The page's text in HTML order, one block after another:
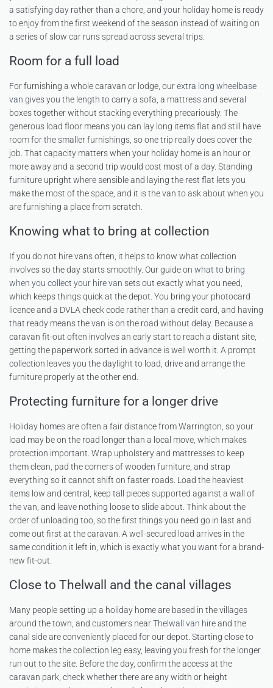
a satisfying day rather than a chore, and your holiday home is ready
to enjoy from the first weekend of the season instead of waiting on
a series of slow car runs spread across several trips.
Room for a full load
For furnishing a whole caravan or lodge, ourextra long wheelbase
van gives you the length to carry a sofa, a mattress and several
boxes together without stacking everything precariously. The
generous load floor means you can lay long items flat and still have
room for the smaller furnishings, so one trip really does cover the
job. That capacity matters when your holiday home is an hour or
more away and a second trip would cost most of a day. Standing
furniture upright where sensible and laying the rest flat lets you
make the most of the space, and it is the van to ask about when you
are furnishing a place from scratch.
Knowing what to bring at collection
If you do not hire vans often, it helps to know what collection
involves so the day starts smoothly. Our guide on what to bring
when you collect your hire van sets out exactly what you need,
which keeps things quick at the depot. You bring your photocard
licence and a DVLA check code rather than a credit card, and having
that ready means the van is on the road without delay. Because a
caravan fit-out often involves an early start to reach a distant site,
getting the paperwork sorted in advance is well worth it. A prompt
collection leaves you the daylight to load, drive and arrange the
furniture properly at the other end.
Protecting furniture for a longer drive
Holiday homes are often a fair distance from Warrington, so your
load may be on the road longer than a local move, which makes
protection important. Wrap upholstery and mattresses to keep
them clean, pad the corners of wooden furniture, and strap
everything so it cannot shift on faster roads. Load the heaviest
items low and central, keep tall pieces supported against a wall of
the van, and leave nothing loose to slide about. Think about the
order of unloading too, so the first things you need go in last and
come out first at the caravan. A well-secured load arrives in the
same condition it left in, which is exactly what you want for a brand-
new fit-out.
Close to Thelwall and the canal villages
Many people setting up a holiday home are based in the villages
around the town, and customers nearThelwall van hireand the
canal side are conveniently placed for our depot. Starting close to
home makes the collection leg easy, leaving you fresh for the longer
run out to the site. Before the day, confirm the access at the
caravan park, check whether there are any width or height